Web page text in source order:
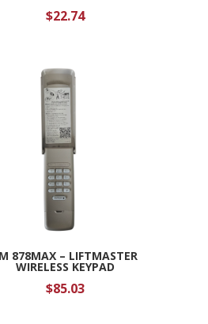
$22.74
878MAX – LIFTMASTER
WIRELESS KEYPAD
$85.03